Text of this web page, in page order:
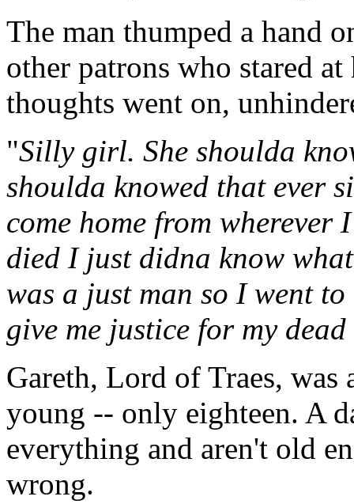
The man thumped a hand
other patrons who stared
thoughts went on,
"Silly girl. She shoulda
shoulda knowed that ever
come home from
died I just didna know
was a just man so I went
give me justice for my
Gareth, Lord of Traes,
young -- only eighteen. A
everything and aren't old
wrong.